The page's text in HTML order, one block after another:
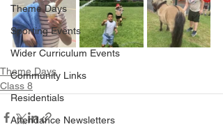
Theme Days
Sporting Events
Wider Curriculum Events
Community Links
Residentials
Attendance Newsletters
Theme Days
Class 8